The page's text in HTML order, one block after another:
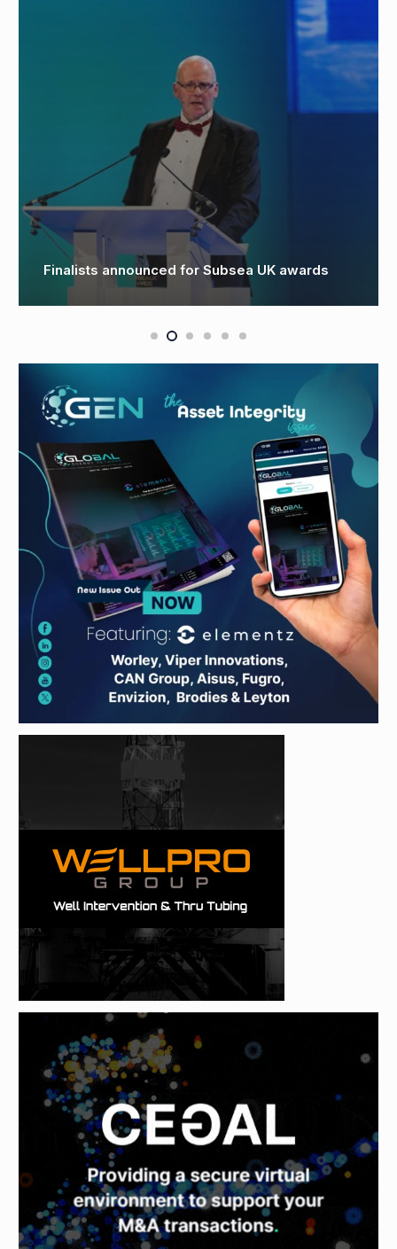
First Subsea lands major offshore wind
exports with government support